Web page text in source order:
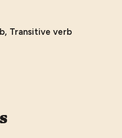
Transitive verb